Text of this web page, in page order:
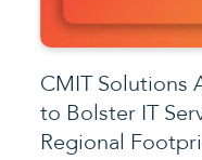
CMIT Solutions
to Bolster IT
Regional